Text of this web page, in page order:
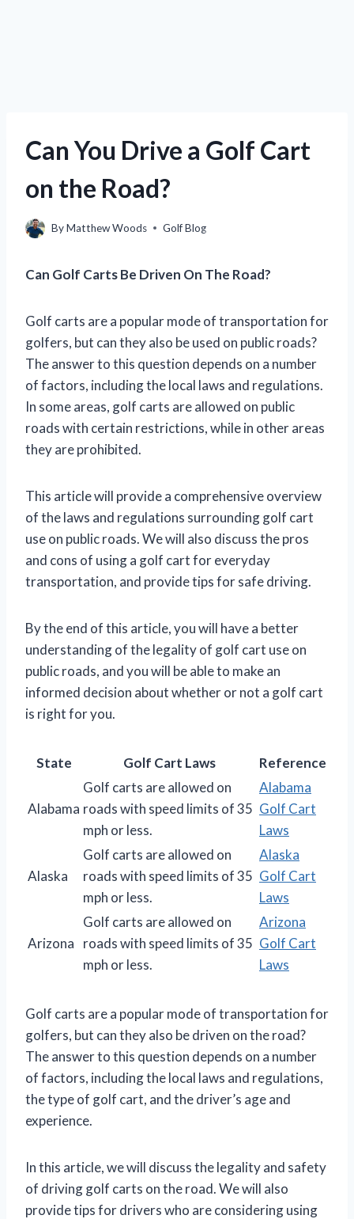
Can You Drive a Golf Cart
on the Road?
ByMatthew Woods Golf Blog
Can Golf Carts Be Driven On The Road?
Golf carts are a popular mode of transportation for
golfers, but can they also be used on public roads?
The answer to this question depends on a number
of factors, including the local laws and regulations.
In some areas, golf carts are allowed on public
roads with certain restrictions, while in other areas
they are prohibited.
This article will provide a comprehensive overview
of the laws and regulations surrounding golf cart
use on public roads. We will also discuss the pros
and cons of using a golf cart for everyday
transportation, and provide tips for safe driving.
By the end of this article, you will have a better
understanding of the legality of golf cart use on
public roads, and you will be able to make an
informed decision about whether or not a golf cart
is right for you.
State Golf Cart Laws Reference
Alabama
Golf carts are allowed on
roads with speed limits of 35
mph or less.
Alabama
Golf Cart
Laws
Alaska
Golf carts are allowed on
roads with speed limits of 35
mph or less.
Alaska
Golf Cart
Laws
Arizona
Golf carts are allowed on
roads with speed limits of 35
mph or less.
Arizona
Golf Cart
Laws
Golf carts are a popular mode of transportation for
golfers, but can they also be driven on the road?
The answer to this question depends on a number
of factors, including the local laws and regulations,
the type of golf cart, and the driver’s age and
experience.
In this article, we will discuss the legality and safety
of driving golf carts on the road. We will also
provide tips for drivers who are considering using